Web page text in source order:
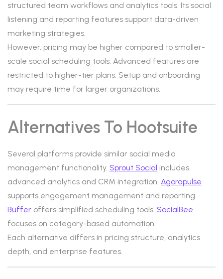
structured team workflows and analytics tools. Its social
listening and reporting features support data-driven
marketing strategies.
However, pricing may be higher compared to smaller-
scale social scheduling tools. Advanced features are
restricted to higher-tier plans. Setup and onboarding
may require time for larger organizations.
Alternatives To Hootsuite
Several platforms provide similar social media
management functionality. Sprout Social includes
advanced analytics and CRM integration. Agorapulse
supports engagement management and reporting.
Buffer offers simplified scheduling tools. SocialBee
focuses on category-based automation.
Each alternative differs in pricing structure, analytics
depth, and enterprise features.